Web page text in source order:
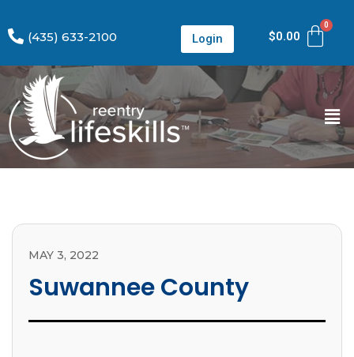
(435) 633-2100 Login $0.00
MAY 3, 2022
Suwannee County